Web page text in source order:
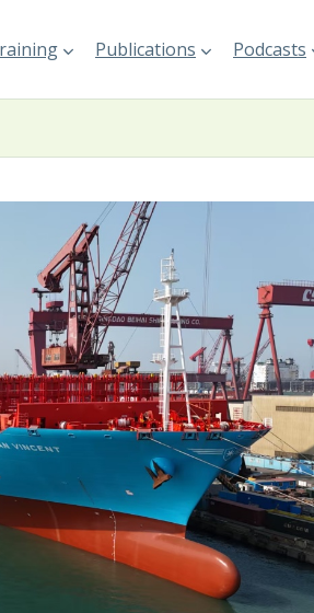
Publications Podcasts